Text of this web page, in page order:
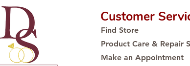
Customer
Find Store
Product Care & Repair
Make an Appointment